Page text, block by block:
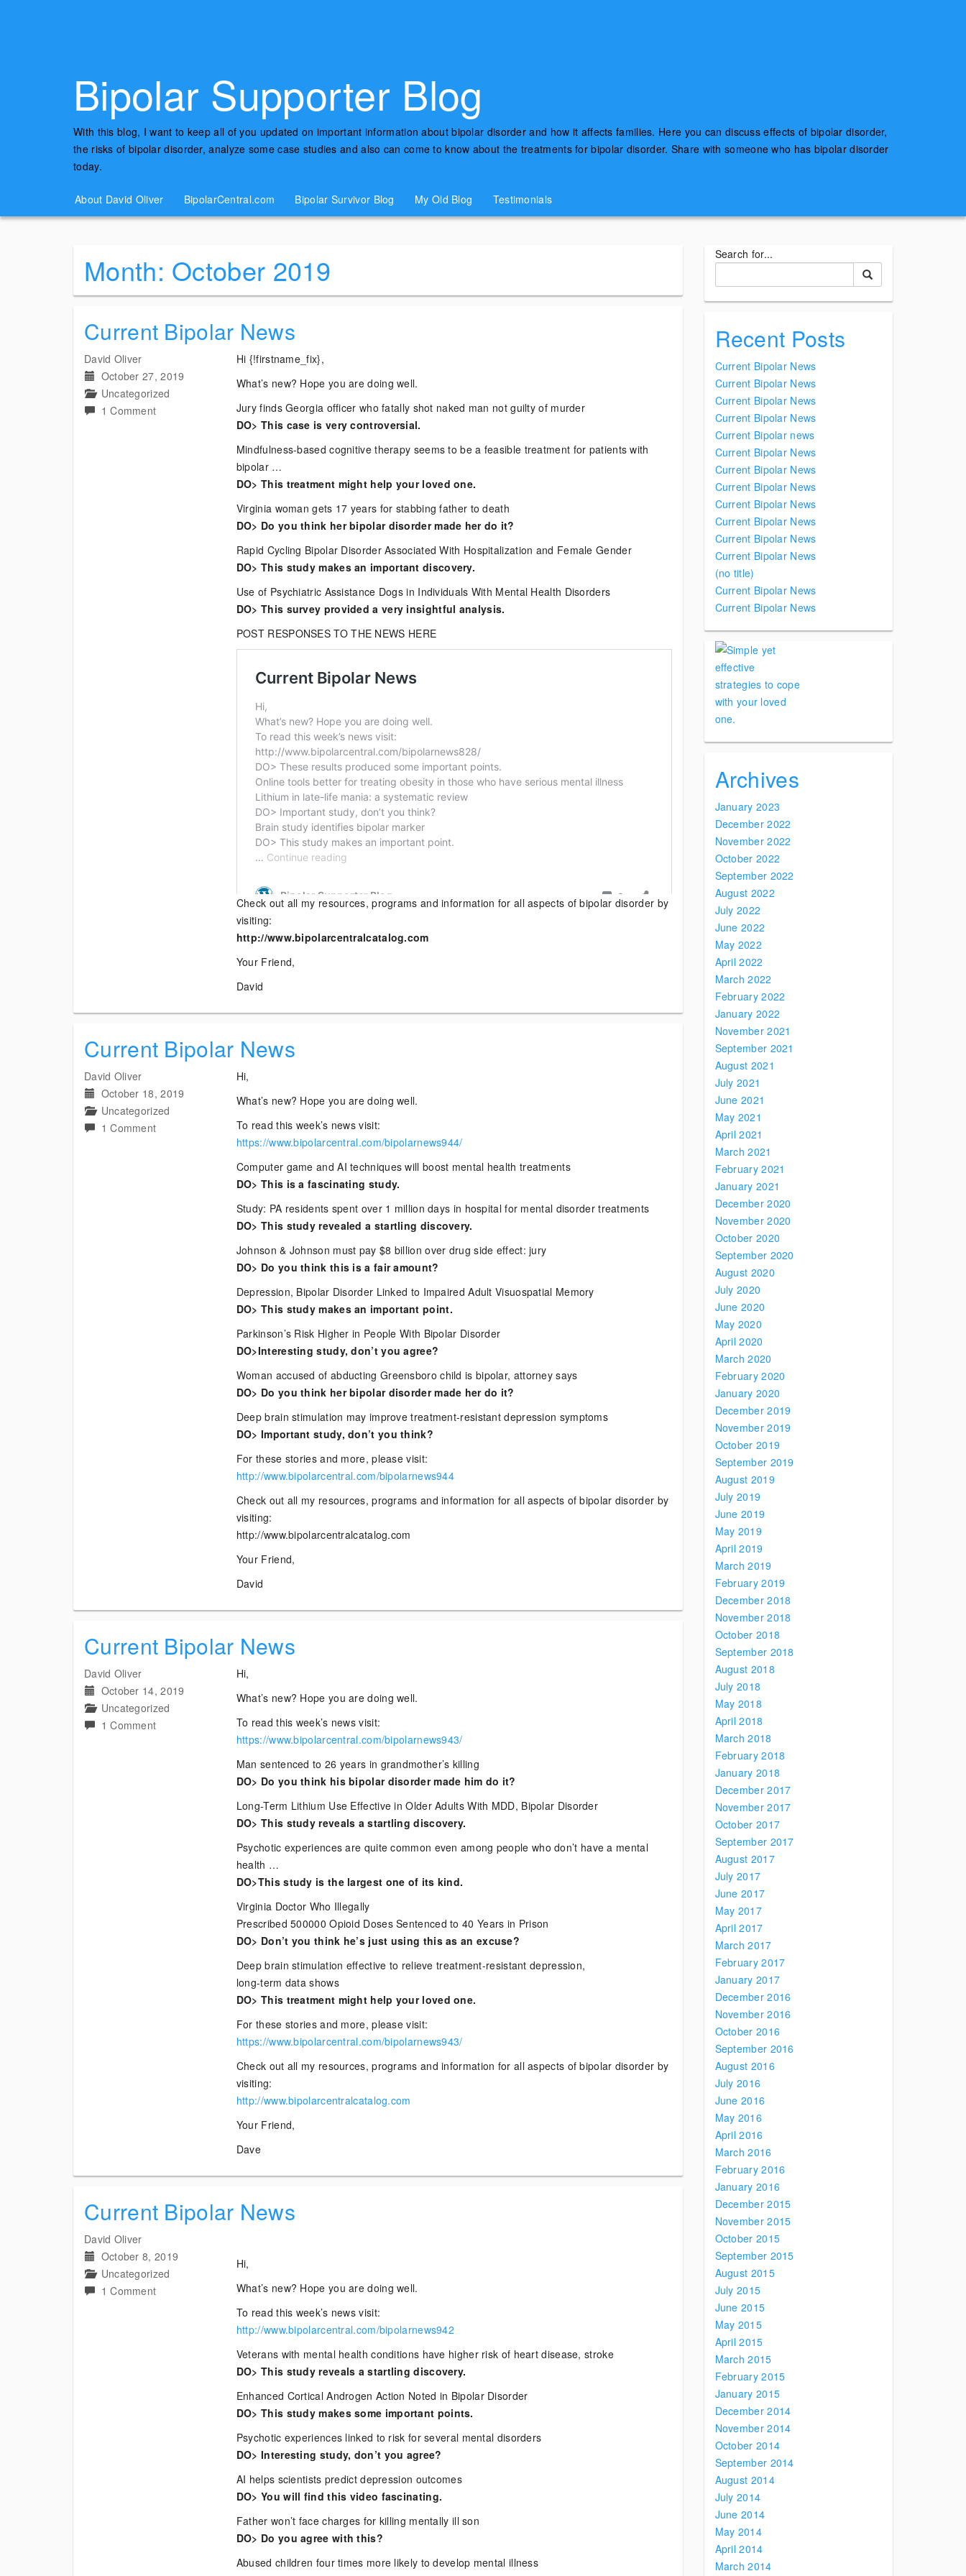
Bipolar Supporter Blog
With this blog, I want to keep all of you updated on important information about bipolar disorder and how it affects families. Here you can discuss effects of bipolar disorder,
the risks of bipolar disorder, analyze some case studies and also can come to know about the treatments for bipolar disorder. Share with someone who has bipolar disorder
today.
About David Oliver BipolarCentral.com Bipolar Survivor Blog My Old Blog Testimonials
Month: October 2019
Current Bipolar News
David Oliver
October 27, 2019
Uncategorized
1 Commenton
Hi {!firstname_fix},
What’s new? Hope you are doing well.
Jury finds Georgia officer who fatally shot naked man not guilty of murder
DO> This case is very controversial.
Mindfulness-based cognitive therapy seems to be a feasible treatment for patients with
bipolar …
DO> This treatment might help your loved one.
Virginia woman gets 17 years for stabbing father to death
DO> Do you think her bipolar disorder made her do it?
Rapid Cycling Bipolar Disorder Associated With Hospitalization and Female Gender
DO> This study makes an important discovery.
Use of Psychiatric Assistance Dogs in Individuals With Mental Health Disorders
DO> This survey provided a very insightful analysis.
POST RESPONSES TO THE NEWS HERE
Check out all my resources, programs and information for all aspects of bipolar disorder by
visiting:
http://www.bipolarcentralcatalog.com
Your Friend,
David
Current Bipolar News
David Oliver
October 18, 2019
Uncategorized
1 Commenton
Hi,
What’s new? Hope you are doing well.
To read this week’s news visit:
https://www.bipolarcentral.com/bipolarnews944/
Computer game and AI techniques will boost mental health treatments
DO> This is a fascinating study.
Study: PA residents spent over 1 million days in hospital for mental disorder treatments
DO> This study revealed a startling discovery.
Johnson & Johnson must pay $8 billion over drug side effect: jury
DO> Do you think this is a fair amount?
Depression, Bipolar Disorder Linked to Impaired Adult Visuospatial Memory
DO> This study makes an important point.
Parkinson’s Risk Higher in People With Bipolar Disorder
DO>Interesting study, don’t you agree?
Woman accused of abducting Greensboro child is bipolar, attorney says
DO> Do you think her bipolar disorder made her do it?
Deep brain stimulation may improve treatment-resistant depression symptoms
DO> Important study, don’t you think?
For these stories and more, please visit:
http://www.bipolarcentral.com/bipolarnews944
Check out all my resources, programs and information for all aspects of bipolar disorder by
visiting:
http://www.bipolarcentralcatalog.com
Your Friend,
David
Current Bipolar News
David Oliver
October 14, 2019
Uncategorized
1 Commenton
Hi,
What’s new? Hope you are doing well.
To read this week’s news visit:
https://www.bipolarcentral.com/bipolarnews943/
Man sentenced to 26 years in grandmother’s killing
DO> Do you think his bipolar disorder made him do it?
Long-Term Lithium Use Effective in Older Adults With MDD, Bipolar Disorder
DO> This study reveals a startling discovery.
Psychotic experiences are quite common even among people who don’t have a mental
health …
DO>This study is the largest one of its kind.
Virginia Doctor Who Illegally
Prescribed 500000 Opioid Doses Sentenced to 40 Years in Prison
DO> Don’t you think he’s just using this as an excuse?
Deep brain stimulation effective to relieve treatment-resistant depression,
long-term data shows
DO> This treatment might help your loved one.
For these stories and more, please visit:
https://www.bipolarcentral.com/bipolarnews943/
Check out all my resources, programs and information for all aspects of bipolar disorder by
visiting:
http://www.bipolarcentralcatalog.com
Your Friend,
Dave
Current Bipolar News
David Oliver
October 8, 2019
Uncategorized
1 Commenton
Hi,
What’s new? Hope you are doing well.
To read this week’s news visit:
http://www.bipolarcentral.com/bipolarnews942
Veterans with mental health conditions have higher risk of heart disease, stroke
DO> This study reveals a startling discovery.
Enhanced Cortical Androgen Action Noted in Bipolar Disorder
DO> This study makes some important points.
Psychotic experiences linked to risk for several mental disorders
DO> Interesting study, don’t you agree?
AI helps scientists predict depression outcomes
DO> You will find this video fascinating.
Father won’t face charges for killing mentally ill son
DO> Do you agree with this?
Abused children four times more likely to develop mental illness
Search for...
Recent Posts
Current Bipolar News
Current Bipolar News
Current Bipolar News
Current Bipolar News
Current Bipolar news
Current Bipolar News
Current Bipolar News
Current Bipolar News
Current Bipolar News
Current Bipolar News
Current Bipolar News
Current Bipolar News
(no title)
Current Bipolar News
Current Bipolar News
Archives
January 2023
December 2022
November 2022
October 2022
September 2022
August 2022
July 2022
June 2022
May 2022
April 2022
March 2022
February 2022
January 2022
November 2021
September 2021
August 2021
July 2021
June 2021
May 2021
April 2021
March 2021
February 2021
January 2021
December 2020
November 2020
October 2020
September 2020
August 2020
July 2020
June 2020
May 2020
April 2020
March 2020
February 2020
January 2020
December 2019
November 2019
October 2019
September 2019
August 2019
July 2019
June 2019
May 2019
April 2019
March 2019
February 2019
December 2018
November 2018
October 2018
September 2018
August 2018
July 2018
May 2018
April 2018
March 2018
February 2018
January 2018
December 2017
November 2017
October 2017
September 2017
August 2017
July 2017
June 2017
May 2017
April 2017
March 2017
February 2017
January 2017
December 2016
November 2016
October 2016
September 2016
August 2016
July 2016
June 2016
May 2016
April 2016
March 2016
February 2016
January 2016
December 2015
November 2015
October 2015
September 2015
August 2015
July 2015
June 2015
May 2015
April 2015
March 2015
February 2015
January 2015
December 2014
November 2014
October 2014
September 2014
August 2014
July 2014
June 2014
May 2014
April 2014
March 2014